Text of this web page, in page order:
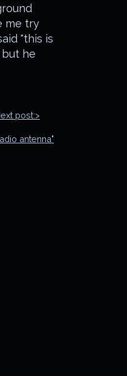
me try
"this is
he
post:>
antenna"